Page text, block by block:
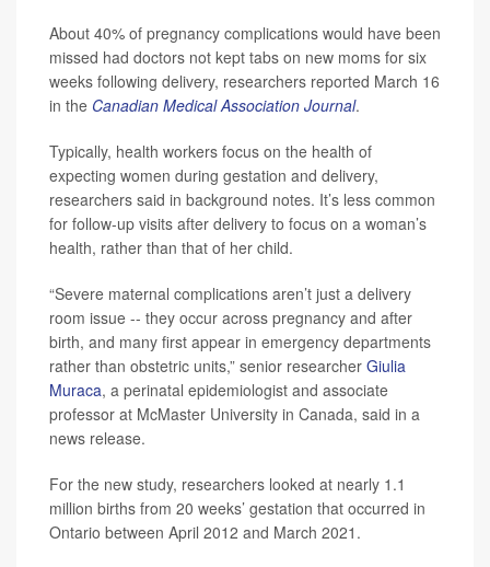
About 40% of pregnancy complications would have been
missed had doctors not kept tabs on new moms for six
weeks following delivery, researchers reported March 16
in the Canadian Medical Association Journal.
Typically, health workers focus on the health of
expecting women during gestation and delivery,
researchers said in background notes. It’s less common
for follow-up visits after delivery to focus on a woman’s
health, rather than that of her child.
“Severe maternal complications aren’t just a delivery
room issue -- they occur across pregnancy and after
birth, and many first appear in emergency departments
rather than obstetric units,” senior researcher Giulia
Muraca, a perinatal epidemiologist and associate
professor at McMaster University in Canada, said in a
news release.
For the new study, researchers looked at nearly 1.1
million births from 20 weeks’ gestation that occurred in
Ontario between April 2012 and March 2021.